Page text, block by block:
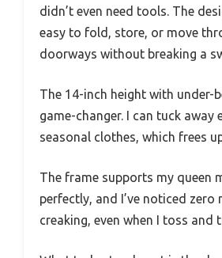
didn’t even need tools. The
easy to fold, store, or move
doorways without breaking a
The 14-inch height with under-
game-changer. I can tuck away
seasonal clothes, which frees
The frame supports my queen
perfectly, and I’ve noticed zero
creaking, even when I toss and